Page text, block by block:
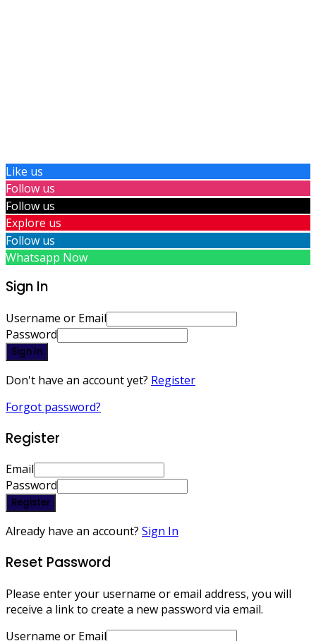
Like us
Follow us
Follow us
Explore us
Follow us
Whatsapp Now
Sign In
Username or Email
Password
Sign In
Don't have an account yet? Register
Forgot password?
Register
Email
Password
Register
Already have an account? Sign In
Reset Password
Please enter your username or email address, you will
receive a link to create a new password via email.
Username or Email